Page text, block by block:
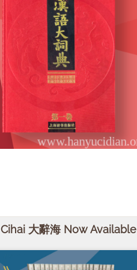
大辭海 Now Available